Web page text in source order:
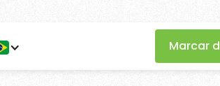
Marcar